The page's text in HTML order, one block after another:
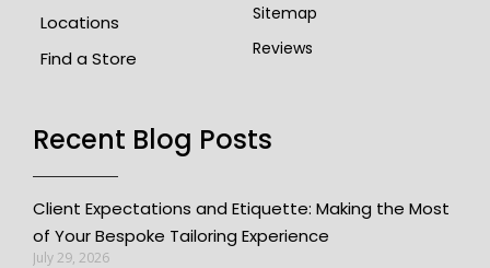
Locations
Find a Store
Sitemap
Reviews
Recent Blog Posts
Client Expectations and Etiquette: Making the Most
of Your Bespoke Tailoring Experience
July 29, 2026